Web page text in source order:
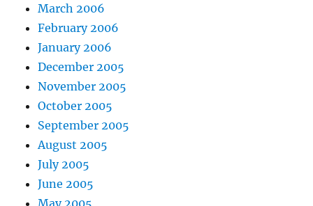
March 2006
February 2006
January 2006
December 2005
November 2005
October 2005
September 2005
August 2005
July 2005
June 2005
May 2005